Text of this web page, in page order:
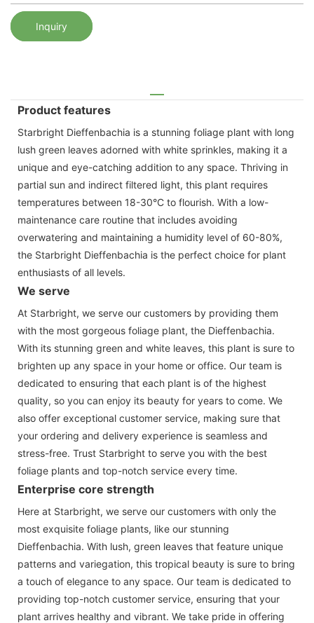
Inquiry
Product features
Starbright Dieffenbachia is a stunning foliage plant with long
lush green leaves adorned with white sprinkles, making it a
unique and eye-catching addition to any space. Thriving in
partial sun and indirect filtered light, this plant requires
temperatures between 18-30°C to flourish. With a low-
maintenance care routine that includes avoiding
overwatering and maintaining a humidity level of 60-80%,
the Starbright Dieffenbachia is the perfect choice for plant
enthusiasts of all levels.
We serve
At Starbright, we serve our customers by providing them
with the most gorgeous foliage plant, the Dieffenbachia.
With its stunning green and white leaves, this plant is sure to
brighten up any space in your home or office. Our team is
dedicated to ensuring that each plant is of the highest
quality, so you can enjoy its beauty for years to come. We
also offer exceptional customer service, making sure that
your ordering and delivery experience is seamless and
stress-free. Trust Starbright to serve you with the best
foliage plants and top-notch service every time.
Enterprise core strength
Here at Starbright, we serve our customers with only the
most exquisite foliage plants, like our stunning
Dieffenbachia. With lush, green leaves that feature unique
patterns and variegation, this tropical beauty is sure to bring
a touch of elegance to any space. Our team is dedicated to
providing top-notch customer service, ensuring that your
plant arrives healthy and vibrant. We take pride in offering